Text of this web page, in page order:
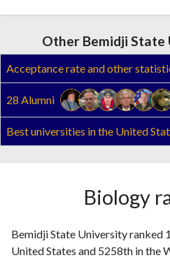
18
269
2019
37
274
202032
361
202130
436
202238
593
202318
803
Other Bemidji State
Acceptance rate and other
28 Alumni
Best universities in the United
Biology
Bemidji State University ranked
United States and 5258th in the